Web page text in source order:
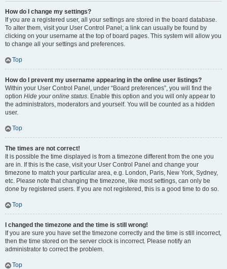
How do I change my settings?
If you are a registered user, all your settings are stored in the board database.
To alter them, visit your User Control Panel; a link can usually be found by
clicking on your username at the top of board pages. This system will allow you
to change all your settings and preferences.
Top
How do I prevent my username appearing in the online user listings?
Within your User Control Panel, under “Board preferences”, you will find the
option Hide your online status. Enable this option and you will only appear to
the administrators, moderators and yourself. You will be counted as a hidden
user.
Top
The times are not correct!
It is possible the time displayed is from a timezone different from the one you
are in. If this is the case, visit your User Control Panel and change your
timezone to match your particular area, e.g. London, Paris, New York, Sydney,
etc. Please note that changing the timezone, like most settings, can only be
done by registered users. If you are not registered, this is a good time to do so.
Top
I changed the timezone and the time is still wrong!
If you are sure you have set the timezone correctly and the time is still incorrect,
then the time stored on the server clock is incorrect. Please notify an
administrator to correct the problem.
Top